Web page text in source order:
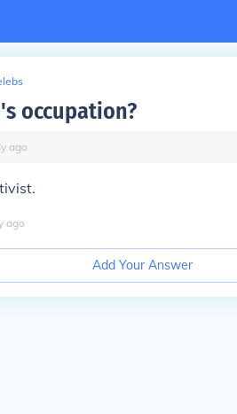
occupation?
y ago
ago
Add Your Answer